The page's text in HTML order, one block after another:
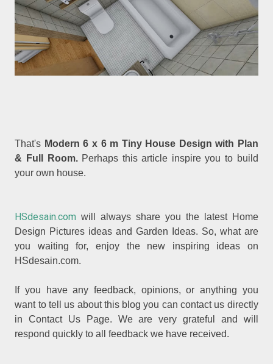
That's Modern 6 x 6 m Tiny House Design with Plan
& Full Room. Perhaps this article inspire you to build
your own house.
HSdesain.com will always share you the latest Home
Design Pictures ideas and Garden Ideas. So, what are
you waiting for, enjoy the new inspiring ideas on
HSdesain.com.
If you have any feedback, opinions, or anything you
want to tell us about this blog you can contact us directly
in Contact Us Page. We are very grateful and will
respond quickly to all feedback we have received.